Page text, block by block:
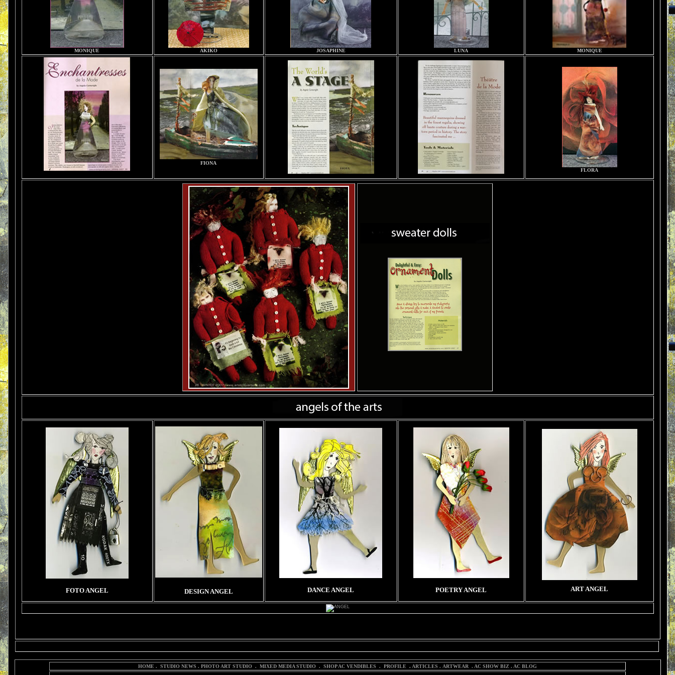
MONIQUE AKIKO JOSAPHINE LUNA MONIQUE
FIONA
FLORA
FOTO ANGEL DESIGN ANGEL DANCE ANGEL POETRY ANGEL ART ANGEL
HOME . STUDIO NEWS . PHOTO ART STUDIO . MIXED MEDIA STUDIO . SHOP AC VENDIBLES . PROFILE . ARTICLES . ARTWEAR . AC SHOW BIZ . AC BLOG